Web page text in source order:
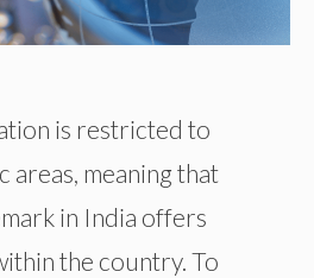
is restricted to
areas, meaning that
in India offers
the country. To